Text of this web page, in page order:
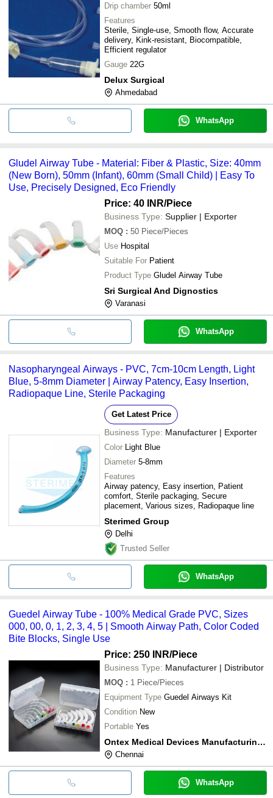
Drip chamber 50ml
Features
Sterile, Single-use, Smooth flow, Accurate
delivery, Kink-resistant, Biocompatible,
Efficient regulator
Gauge 22G
Delux Surgical
Ahmedabad
WhatsApp
Gludel Airway Tube - Material: Fiber & Plastic, Size: 40mm
(New Born), 50mm (Infant), 60mm (Small Child) | Easy To
Use, Precisely Designed, Eco Friendly
Price: 40 INR/Piece
Business Type: Supplier | Exporter
MOQ : 50 Piece/Pieces
Use Hospital
Suitable For Patient
Product Type Gludel Airway Tube
Sri Surgical And Dignostics
Varanasi
WhatsApp
Nasopharyngeal Airways - PVC, 7cm-10cm Length, Light
Blue, 5-8mm Diameter | Airway Patency, Easy Insertion,
Radiopaque Line, Sterile Packaging
Get Latest Price
Business Type: Manufacturer | Exporter
Color Light Blue
Diameter 5-8mm
Features
Airway patency, Easy insertion, Patient
comfort, Sterile packaging, Secure
placement, Various sizes, Radiopaque line
Sterimed Group
Delhi
Trusted Seller
WhatsApp
Guedel Airway Tube - 100% Medical Grade PVC, Sizes
000, 00, 0, 1, 2, 3, 4, 5 | Smooth Airway Path, Color Coded
Bite Blocks, Single Use
Price: 250 INR/Piece
Business Type: Manufacturer | Distributor
MOQ : 1 Piece/Pieces
Equipment Type Guedel Airways Kit
Condition New
Portable Yes
Ontex Medical Devices Manufacturing Private Limited
Chennai
WhatsApp